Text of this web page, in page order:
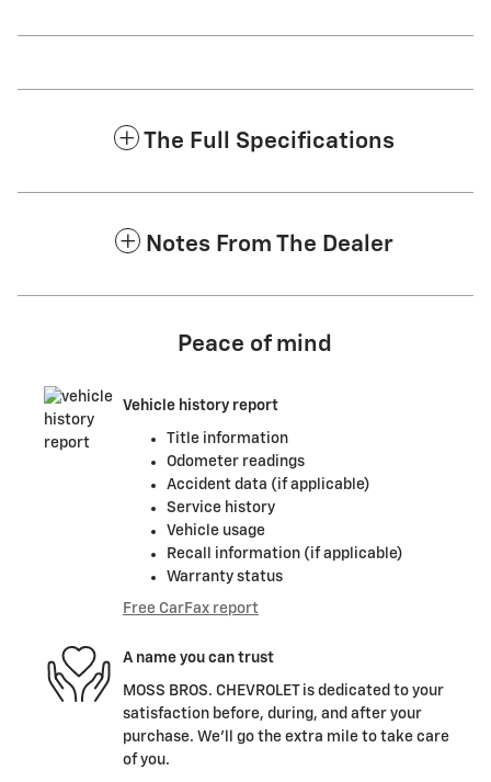
The Full Specifications
Notes From The Dealer
Peace of mind
Vehicle history report
Title information
Odometer readings
Accident data (if applicable)
Service history
Vehicle usage
Recall information (if applicable)
Warranty status
Free CarFax report
A name you can trust
MOSS BROS. CHEVROLET is dedicated to your
satisfaction before, during, and after your
purchase. We'll go the extra mile to take care
of you.